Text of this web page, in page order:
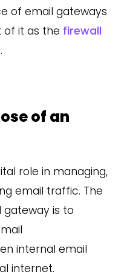
of email gateways
of it as the firewall
.
of an
role in managing,
email traffic. The
is to
internal email
internet.